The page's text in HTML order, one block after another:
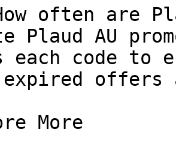
often are
Plaud AU
code to
expired
More